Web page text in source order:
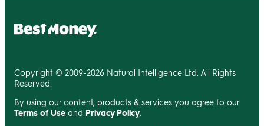
Copyright © 2009-2026 Natural Intelligence Ltd. All Rights
Reserved.
By using our content, products & services you agree to our
Terms of Use and Privacy Policy